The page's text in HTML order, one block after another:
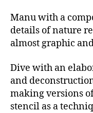
Manu with a
details of nature
almost graphic
Dive with an
and
making versions
stencil as a